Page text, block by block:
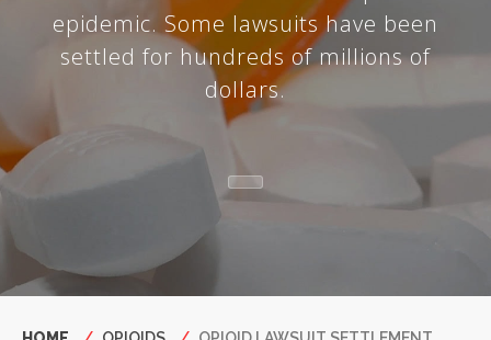
epidemic. Some lawsuits have been
settled for hundreds of millions of
dollars.